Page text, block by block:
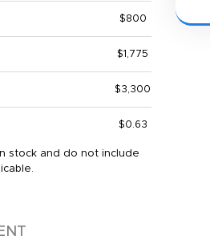
$800
$1,775
$3,300
$0.63
stock and do not include